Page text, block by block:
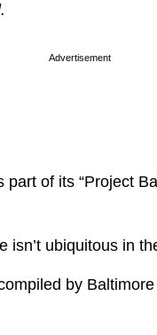
Advertisement
part of its “Project
isn’t ubiquitous in
by